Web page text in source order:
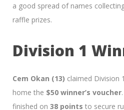
a good spread of names
raffle prizes.
Division 1
Cem Okan (13) claimed Division
home the $50 winner’s voucher.
finished on 38 points to secure